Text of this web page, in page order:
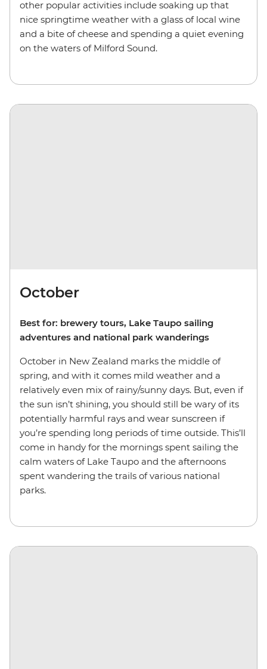
other popular activities include soaking up that
nice springtime weather with a glass of local wine
and a bite of cheese and spending a quiet evening
on the waters of Milford Sound.
October
Best for: brewery tours, Lake Taupo sailing
adventures and national park wanderings
October in New Zealand marks the middle of
spring, and with it comes mild weather and a
relatively even mix of rainy/sunny days. But, even if
the sun isn’t shining, you should still be wary of its
potentially harmful rays and wear sunscreen if
you’re spending long periods of time outside. This’ll
come in handy for the mornings spent sailing the
calm waters of Lake Taupo and the afternoons
spent wandering the trails of various national
parks.